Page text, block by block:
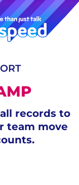
records to
team move